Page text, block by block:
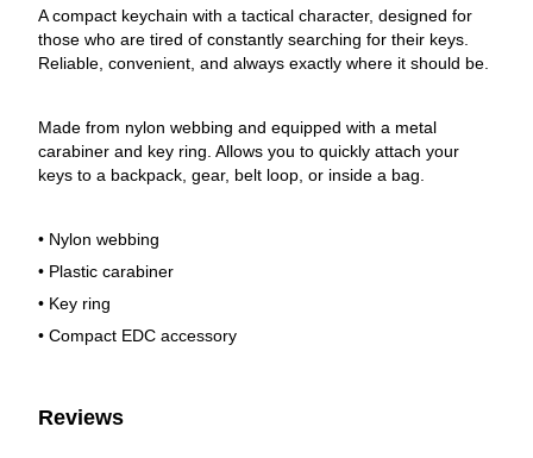
A compact keychain with a tactical character, designed for
those who are tired of constantly searching for their keys.
Reliable, convenient, and always exactly where it should be.
Made from nylon webbing and equipped with a metal
carabiner and key ring. Allows you to quickly attach your
keys to a backpack, gear, belt loop, or inside a bag.
• Nylon webbing
• Plastic carabiner
• Key ring
• Compact EDC accessory
Reviews